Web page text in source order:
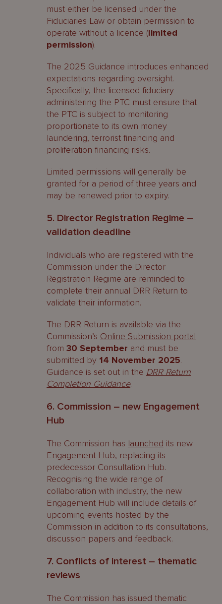
must either be licensed under the
Fiduciaries Law or obtain permission to
operate without a licence (limited
permission).
The 2025 Guidance introduces enhanced
expectations regarding oversight.
Specifically, the licensed fiduciary
administering the PTC must ensure that
the PTC is subject to monitoring
proportionate to its own money
laundering, terrorist financing and
proliferation financing risks.
Limited permissions will generally be
granted for a period of three years and
may be renewed prior to expiry.
5. Director Registration Regime –
validation deadline
Individuals who are registered with the
Commission under the Director
Registration Regime are reminded to
complete their annual DRR Return to
validate their information.
The DRR Return is available via the
Commission’s Online Submission portal
from 30 September and must be
submitted by 14 November 2025.
Guidance is set out in the DRR Return
Completion Guidance.
6. Commission – new Engagement
Hub
The Commission has launched its new
Engagement Hub, replacing its
predecessor Consultation Hub.
Recognising the wide range of
collaboration with industry, the new
Engagement Hub will include details of
upcoming events hosted by the
Commission in addition to its consultations,
discussion papers and feedback.
7. Conflicts of interest – thematic
reviews
The Commission has issued thematic